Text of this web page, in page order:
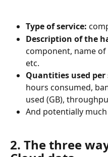
Type of service:
Description of the
component, name
etc.
Quantities used per
hours consumed,
used (GB),
And potentially
2. The three